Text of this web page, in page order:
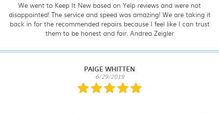
We went to Keep It New based on Yelp reviews and were not
disappointed! The service and speed was amazing! We are taking it
back in for the recommended repairs because I feel like I can trust
them to be honest and fair. Andrea Zeigler
PAIGE WHITTEN
6/29/2019